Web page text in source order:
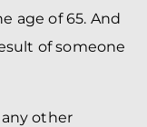
age of 65. And
of someone
other